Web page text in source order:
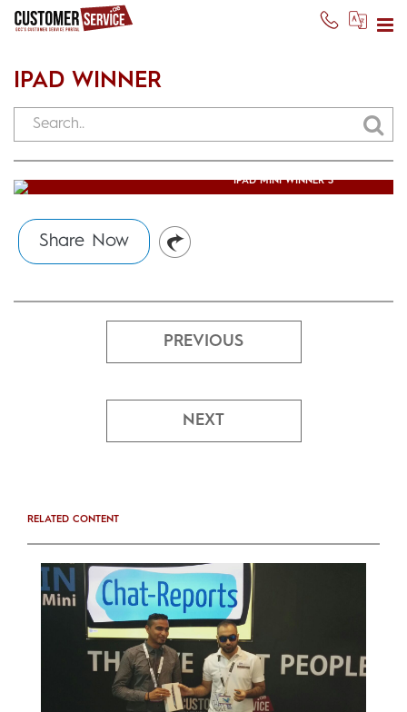
IPAD WINNER
IPAD MINI WINNER 3
Share Now
PREVIOUS
NEXT
RELATED CONTENT